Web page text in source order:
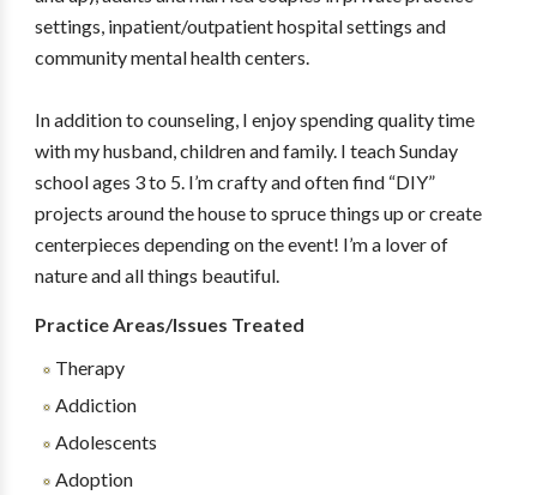
settings, inpatient/outpatient hospital settings and
community mental health centers.
In addition to counseling, I enjoy spending quality time
with my husband, children and family. I teach Sunday
school ages 3 to 5. I’m crafty and often find “DIY”
projects around the house to spruce things up or create
centerpieces depending on the event! I’m a lover of
nature and all things beautiful.
Practice Areas/Issues Treated
Therapy
Addiction
Adolescents
Adoption